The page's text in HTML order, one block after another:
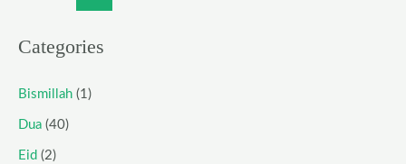
Categories
Bismillah (1)
Dua (40)
Eid (2)